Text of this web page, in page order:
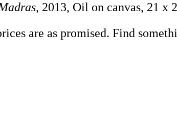
, 2013, Oil on canvas, 21 x
are as promised. Find